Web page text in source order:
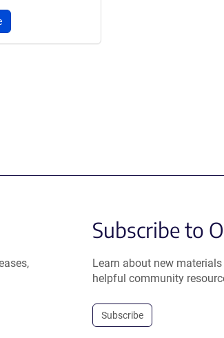
Subscribe to
Learn about new
helpful community
Subscribe